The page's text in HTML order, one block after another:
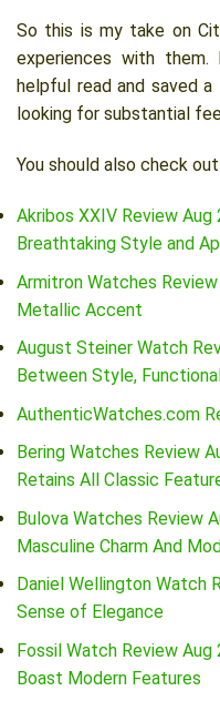
So this is my take on
experiences with
helpful read and saved
looking for substantial
You should also check
Akribos XXIV Review
Breathtaking Style and
Armitron Watches
Metallic Accent
August Steiner Watch
Between Style,
AuthenticWatches.com
Bering Watches Review
Retains All Classic
Bulova Watches Review
Masculine Charm And
Daniel Wellington Watch
Sense of Elegance
Fossil Watch Review
Boast Modern Features